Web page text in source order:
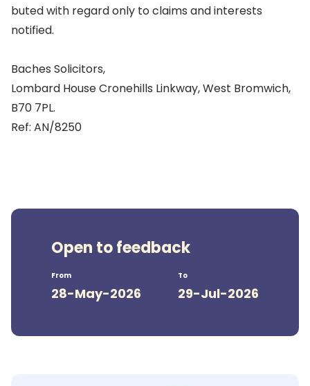
buted with regard only to claims and interests
notified.
Baches Solicitors,
Lombard House Cronehills Linkway, West Bromwich,
B70 7PL.
Ref: AN/8250
Open to feedback
From
28-May-2026
To
29-Jul-2026